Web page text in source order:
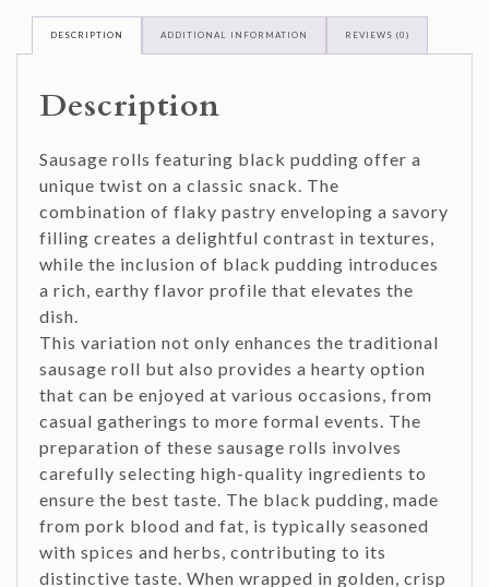
Rolls
quantity
DESCRIPTION ADDITIONAL INFORMATION REVIEWS (0)
Description
Sausage rolls featuring black pudding offer a
unique twist on a classic snack. The
combination of flaky pastry enveloping a savory
filling creates a delightful contrast in textures,
while the inclusion of black pudding introduces
a rich, earthy flavor profile that elevates the
dish.
This variation not only enhances the traditional
sausage roll but also provides a hearty option
that can be enjoyed at various occasions, from
casual gatherings to more formal events. The
preparation of these sausage rolls involves
carefully selecting high-quality ingredients to
ensure the best taste. The black pudding, made
from pork blood and fat, is typically seasoned
with spices and herbs, contributing to its
distinctive taste. When wrapped in golden, crisp